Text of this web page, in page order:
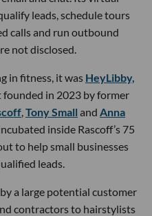
leads, schedule tours
calls and run outbound
not disclosed.
in fitness, it was HeyLibby,
in 2023 by former
Tony Small and Anna
inside Rascoff’s 75
to help small businesses
leads.
a large potential customer
contractors to hairstylists